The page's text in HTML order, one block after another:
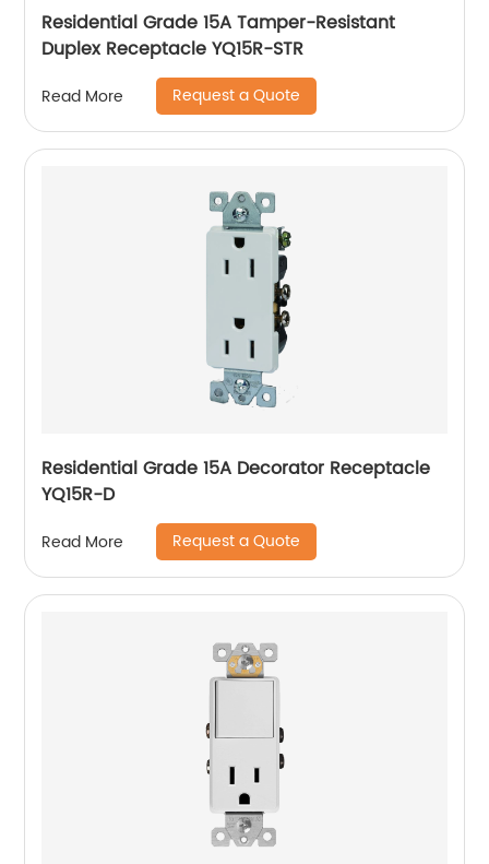
Residential Grade 15A Tamper-Resistant
Duplex Receptacle YQ15R-STR
Read More Request a Quote
Residential Grade 15A Decorator Receptacle
YQ15R-D
Read More Request a Quote